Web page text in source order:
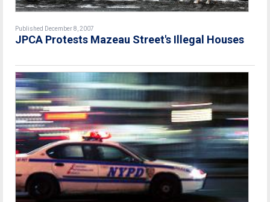
Published December 8, 2007
JPCA Protests Mazeau Street's Illegal Houses